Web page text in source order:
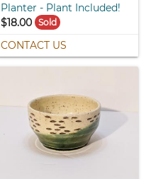
Planter - Plant Included!
$18.00 Sold
CONTACT US